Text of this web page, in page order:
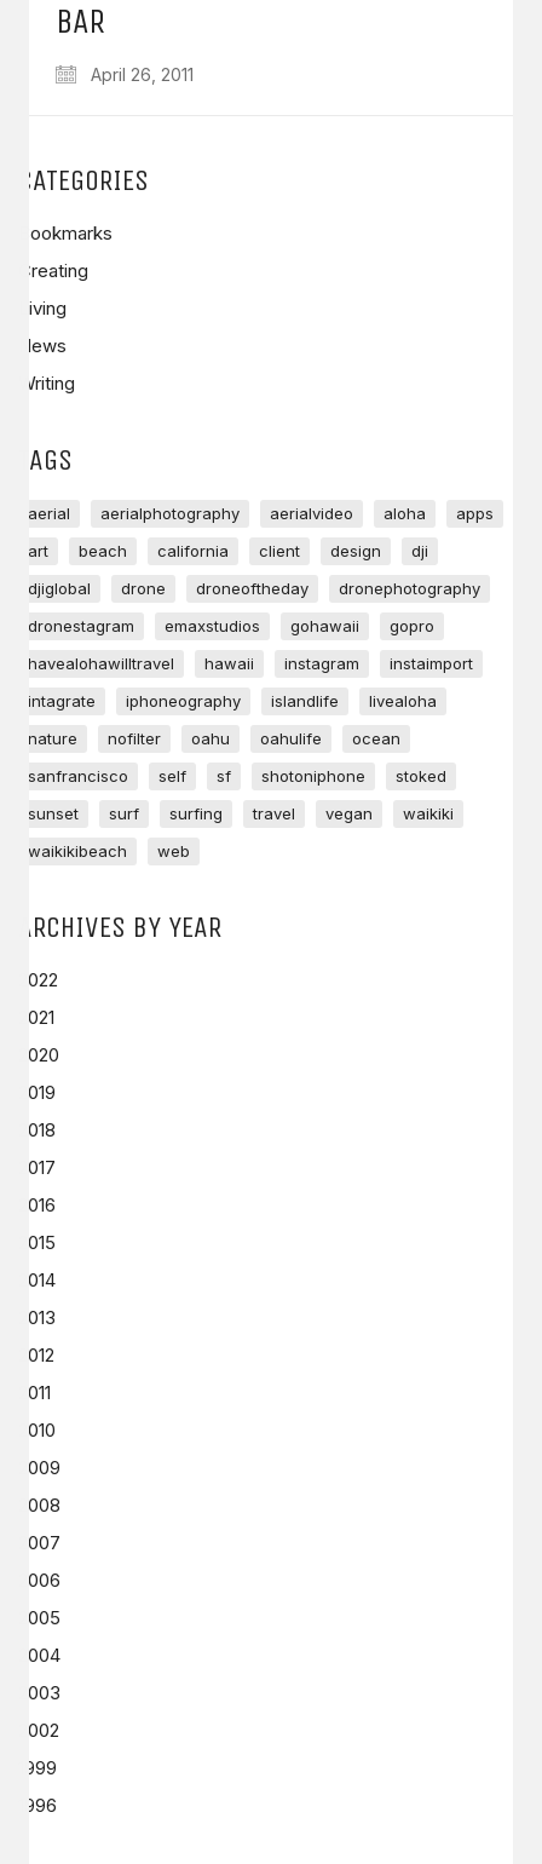
BAR
April 26, 2011
CATEGORIES
Bookmarks
Creating
Living
News
Writing
TAGS
aerial aerialphotography aerialvideo aloha
apps
art
beach california client design
dji
djiglobal
drone droneoftheday
dronephotography
dronestagram
emaxstudios gohawaii
gopro
havealohawilltravel
hawaii instagram
instaimport
intagrate
iphoneography islandlife
livealoha
nature
nofilter oahu oahulife
ocean
sanfrancisco
self sf shotoniphone
stoked
sunset
surf surfing travel vegan
waikiki
waikikibeach
web
ARCHIVES BY YEAR
2022
2021
2020
2019
2018
2017
2016
2015
2014
2013
2012
2011
2010
2009
2008
2007
2006
2005
2004
2003
2002
1999
1996